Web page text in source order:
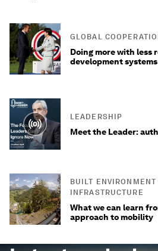
GLOBAL
Doing more with less
development systems
LEADERSHIP
Meet the Leader:
BUILT ENVIRONMENT
INFRASTRUCTURE
What we can learn
approach to mobility